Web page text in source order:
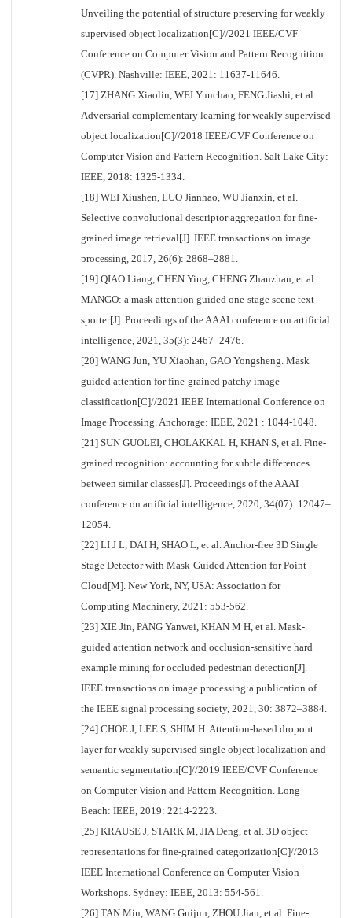
Unveiling the potential of structure preserving for weakly
supervised object localization[C]//2021 IEEE/CVF
Conference on Computer Vision and Pattern Recognition
(CVPR). Nashville: IEEE, 2021: 11637-11646.
[17] ZHANG Xiaolin, WEI Yunchao, FENG Jiashi, et al.
Adversarial complementary learning for weakly supervised
object localization[C]//2018 IEEE/CVF Conference on
Computer Vision and Pattern Recognition. Salt Lake City:
IEEE, 2018: 1325-1334.
[18] WEI Xiushen, LUO Jianhao, WU Jianxin, et al.
Selective convolutional descriptor aggregation for fine-
grained image retrieval[J]. IEEE transactions on image
processing, 2017, 26(6): 2868–2881.
[19] QIAO Liang, CHEN Ying, CHENG Zhanzhan, et al.
MANGO: a mask attention guided one-stage scene text
spotter[J]. Proceedings of the AAAI conference on artificial
intelligence, 2021, 35(3): 2467–2476.
[20] WANG Jun, YU Xiaohan, GAO Yongsheng. Mask
guided attention for fine-grained patchy image
classification[C]//2021 IEEE International Conference on
Image Processing. Anchorage: IEEE, 2021 : 1044-1048.
[21] SUN GUOLEI, CHOLAKKAL H, KHAN S, et al. Fine-
grained recognition: accounting for subtle differences
between similar classes[J]. Proceedings of the AAAI
conference on artificial intelligence, 2020, 34(07): 12047–
12054.
[22] LI J L, DAI H, SHAO L, et al. Anchor-free 3D Single
Stage Detector with Mask-Guided Attention for Point
Cloud[M]. New York, NY, USA: Association for
Computing Machinery, 2021: 553-562.
[23] XIE Jin, PANG Yanwei, KHAN M H, et al. Mask-
guided attention network and occlusion-sensitive hard
example mining for occluded pedestrian detection[J].
IEEE transactions on image processing:a publication of
the IEEE signal processing society, 2021, 30: 3872–3884.
[24] CHOE J, LEE S, SHIM H. Attention-based dropout
layer for weakly supervised single object localization and
semantic segmentation[C]//2019 IEEE/CVF Conference
on Computer Vision and Pattern Recognition. Long
Beach: IEEE, 2019: 2214-2223.
[25] KRAUSE J, STARK M, JIA Deng, et al. 3D object
representations for fine-grained categorization[C]//2013
IEEE International Conference on Computer Vision
Workshops. Sydney: IEEE, 2013: 554-561.
[26] TAN Min, WANG Guijun, ZHOU Jian, et al. Fine-